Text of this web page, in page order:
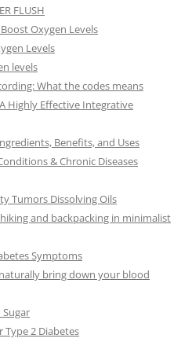
FLUSH
Oxygen Levels
Levels
levels
What the codes means
Highly Effective Integrative
Benefits, and Uses
& Chronic Diseases
Tumors Dissolving Oils
and backpacking in minimalist
Symptoms
bring down your blood
Type 2 Diabetes